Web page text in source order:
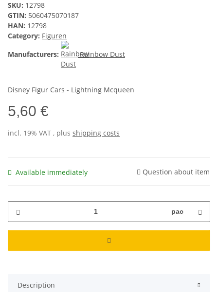
SKU: 12798
GTIN: 5060475070187
HAN: 12798
Category: Figuren
Manufacturers:
Rainbow Dust
Disney Figur Cars - Lightning Mcqueen
5,60 €
incl. 19% VAT , plus shipping costs
Available immediately Question about item
pac
Description